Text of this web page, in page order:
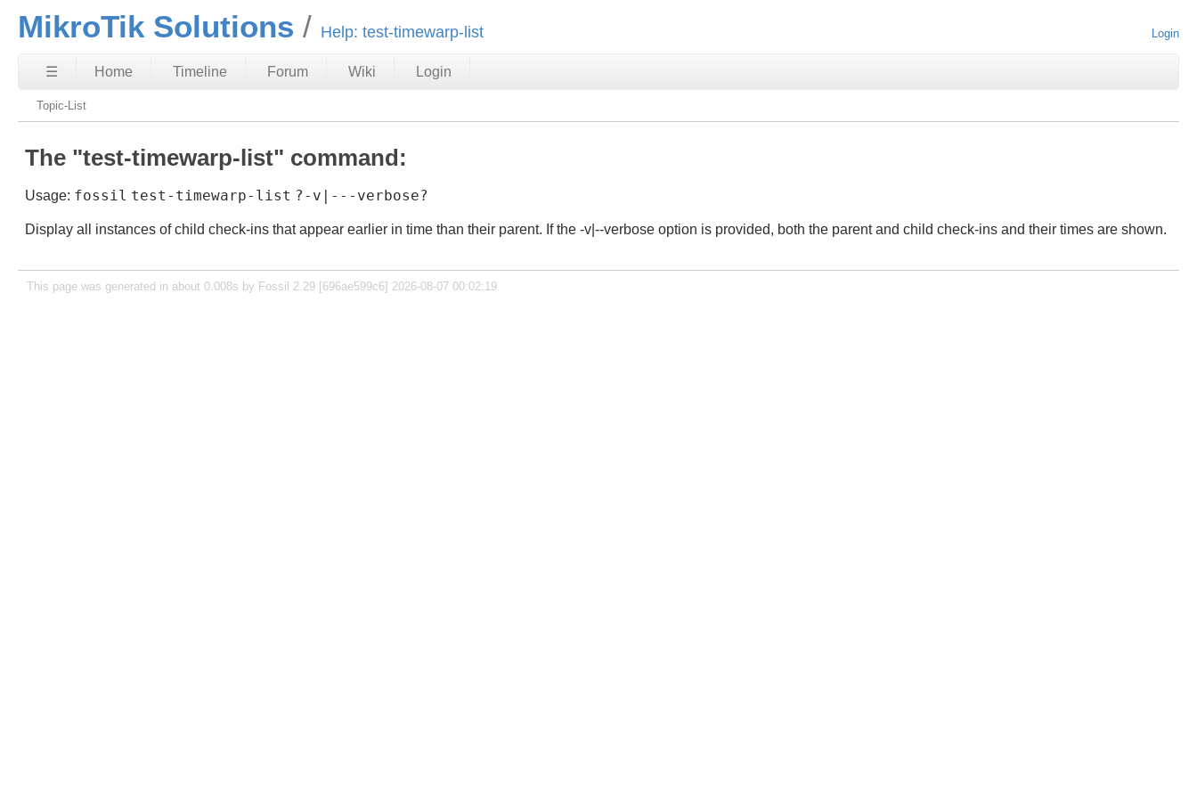
MikroTik Solutions Help: test-timewarp-list Login
☰ Home Timeline Forum Wiki Login
Topic-List
The "test-timewarp-list" command:
Usage: fossil test-timewarp-list ?-v|---verbose?
Display all instances of child check-ins that appear earlier in time than their parent. If the -v|--verbose option is provided, both the parent and child check-ins and their times are shown.
This page was generated in about 0.008s by Fossil 2.29 [696ae599c6] 2026-08-07 00:02:19